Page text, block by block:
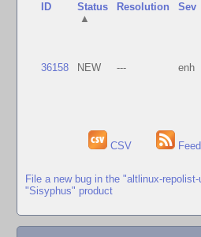
ID
Status
▲
Resolution Sev
36158 NEW --- enh
CSV Feed
File a new bug in the "altlinux-
"Sisyphus" product